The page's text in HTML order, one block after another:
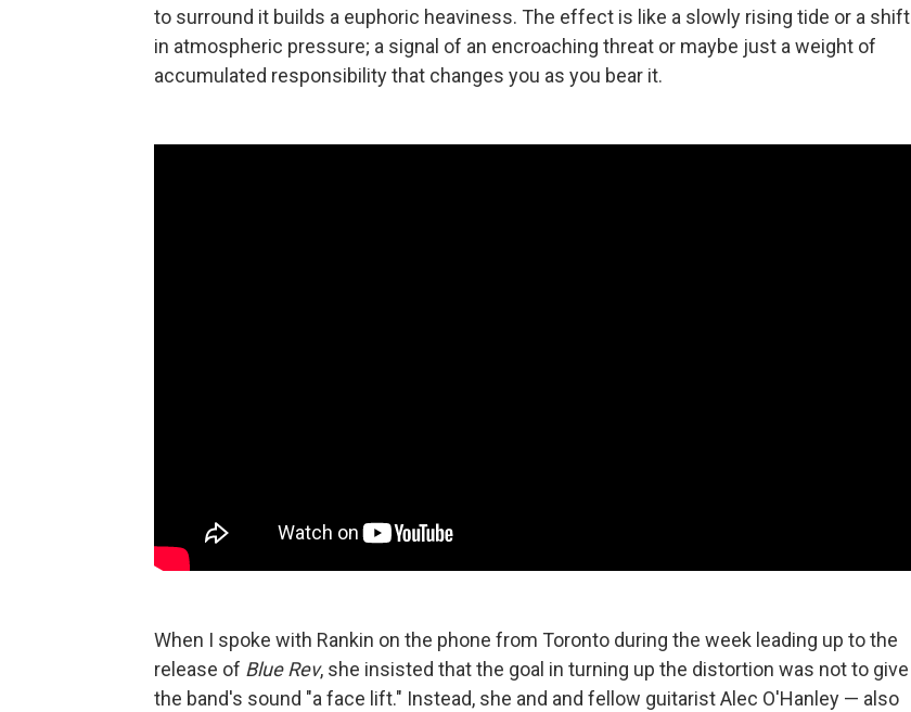
to surround it builds a euphoric heaviness. The effect is like a slowly rising tide or a shift
in atmospheric pressure; a signal of an encroaching threat or maybe just a weight of
accumulated responsibility that changes you as you bear it.
When I spoke with Rankin on the phone from Toronto during the week leading up to the
release of Blue Rev, she insisted that the goal in turning up the distortion was not to give
the band's sound "a face lift." Instead, she and and fellow guitarist Alec O'Hanley — also